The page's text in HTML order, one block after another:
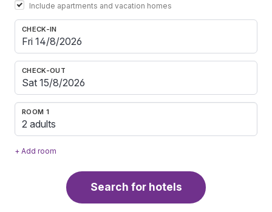
Include apartments and vacation homes
CHECK-IN
CHECK-OUT
ROOM 1
2 adults
+ Add room
Search for hotels